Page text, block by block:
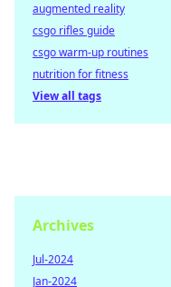
augmented reality
csgo rifles guide
csgo warm-up routines
nutrition for fitness
View all tags
Archives
Jul-2024
Jan-2024